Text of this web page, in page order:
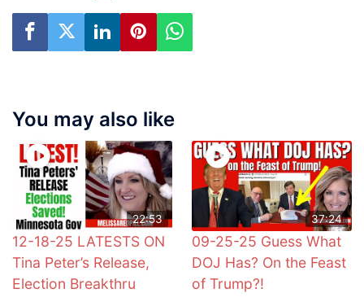
You may also like
22:53
12-18-25 LATESTS ON
Tina Peter’s Release,
Election Breakthru
37:24
09-25-25 Guess What
DOJ Has? On the Feast
of Trump?!